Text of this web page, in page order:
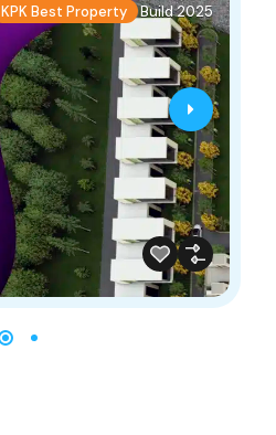
KPK Best Property Build 2025